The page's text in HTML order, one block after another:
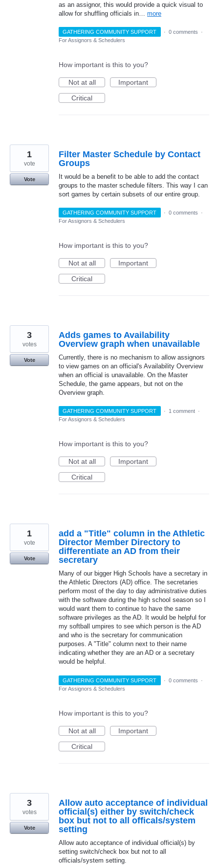
as an assignor, this would provide a quick visual to
allow for shuffling officials in… more
GATHERING COMMUNITY SUPPORT · 0 comments
·
For Assignors & Schedulers
How important is this to you?
Not at all
Important
Critical
Filter Master Schedule by Contact
Groups
It would be a benefit to be able to add the contact
groups to the master schedule filters. This way I can
sort games by certain subsets of our entire group.
1
vote
Vote
GATHERING COMMUNITY SUPPORT · 0 comments
·
For Assignors & Schedulers
How important is this to you?
Not at all
Important
Critical
Adds games to Availability
Overview graph when unavailable
Currently, there is no mechanism to allow assignors
to view games on an official's Availability Overview
when an official is unavailable. On the Master
Schedule, the game appears, but not on the
Overview graph.
3
votes
Vote
GATHERING COMMUNITY SUPPORT · 1 comment
·
For Assignors & Schedulers
How important is this to you?
Not at all
Important
Critical
add a "Title" column in the Athletic
Director Member Directory to
differentiate an AD from their
secretary
Many of our bigger High Schools have a secretary in
the Athletic Directors (AD) office. The secretaries
perform most of the day to day administrative duties
with the software during the high school season so I
would want them to continue to have the same
software privileges as the AD. It would be helpful for
my softball umpires to see which person is the AD
and who is the secretary for communication
purposes. A "Title" column next to their name
indicating whether they are an AD or a secretary
would be helpful.
1
vote
Vote
GATHERING COMMUNITY SUPPORT · 0 comments
·
For Assignors & Schedulers
How important is this to you?
Not at all
Important
Critical
Allow auto acceptance of individual
official(s) either by switch/check
box but not to all officals/system
setting
Allow auto acceptance of individual official(s) by
setting switch/check box but not to all
officials/system setting.
3
votes
Vote